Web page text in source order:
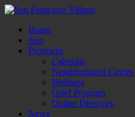
Home
Join
Programs
Calendar
Neighborhood Circles
Wellness
Grief Program
Online Directory
News